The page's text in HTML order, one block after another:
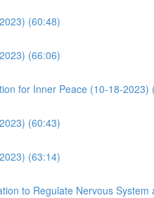
(60:48)
(66:06)
for Inner Peace (10-18-2023)
(60:43)
(63:14)
to Regulate Nervous